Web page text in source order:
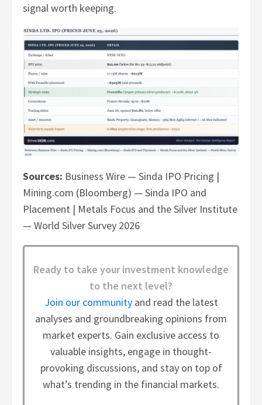
signal worth keeping.
Sources: Business Wire — Sinda IPO Pricing |
Mining.com (Bloomberg) — Sinda IPO and
Placement | Metals Focus and the Silver Institute
— World Silver Survey 2026
Ready to take your investment knowledge
to the next level?
Join our communityand read the latest
analyses and groundbreaking opinions from
market experts. Gain exclusive access to
valuable insights, engage in thought-
provoking discussions, and stay on top of
what’s trending in the financial markets.